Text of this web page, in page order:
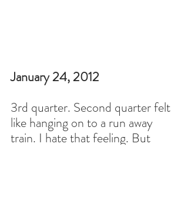
January 24, 2012
3rd quarter. Second quarter felt
like hanging on to a run away
train. I hate that feeling. But